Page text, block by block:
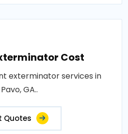
Cost
exterminator services in
Pavo, GA..
Quotes